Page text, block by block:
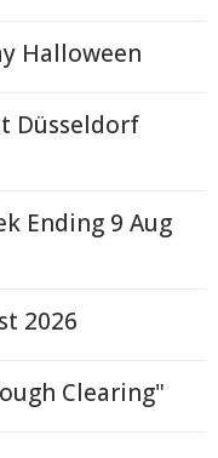
Halloween
Düsseldorf
Ending 9 Aug
2026
Clearing"